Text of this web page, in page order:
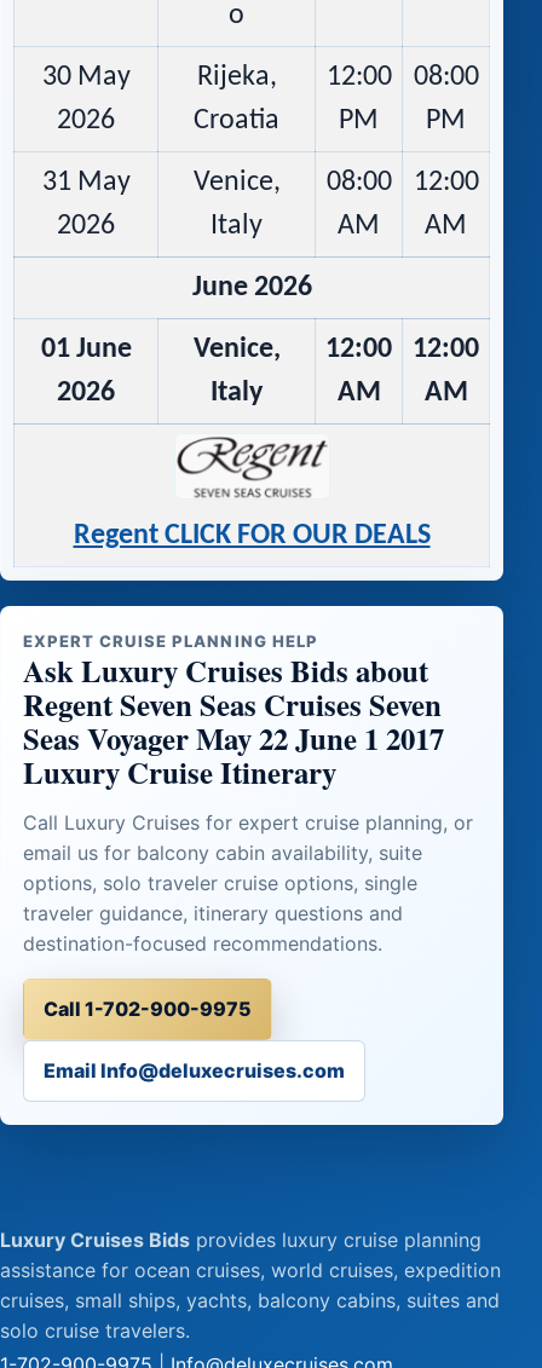
o
30 May
2026
Rijeka,
Croatia
12:00
PM
08:00
PM
31 May
2026
Venice,
Italy
08:00
AM
12:00
AM
June 2026
01 June
2026
Venice,
Italy
12:00
AM
12:00
AM
Regent CLICK FOR OUR DEALS
EXPERT CRUISE PLANNING HELP
Ask Luxury Cruises Bids about
Regent Seven Seas Cruises Seven
Seas Voyager May 22 June 1 2017
Luxury Cruise Itinerary
Call Luxury Cruises for expert cruise planning, or
email us for balcony cabin availability, suite
options, solo traveler cruise options, single
traveler guidance, itinerary questions and
destination-focused recommendations.
Call 1-702-900-9975
Email Info@deluxecruises.com
Luxury Cruises Bids provides luxury cruise planning
assistance for ocean cruises, world cruises, expedition
cruises, small ships, yachts, balcony cabins, suites and
solo cruise travelers.